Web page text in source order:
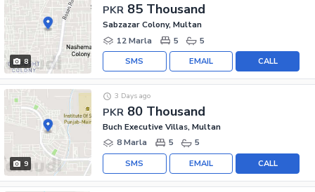
8
PKR 85 Thousand
Sabzazar Colony, Multan
12 Marla
5 5
CALL
EMAIL
SMS
9
PKR 80 Thousand
3 Days ago
Buch Executive Villas, Multan
8 Marla
5 5
CALL
EMAIL
SMS